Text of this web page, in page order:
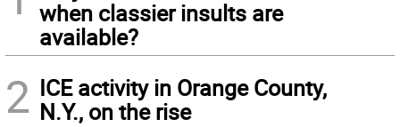
when classier insults are
available?
2 ICE activity in Orange County,
N.Y., on the rise